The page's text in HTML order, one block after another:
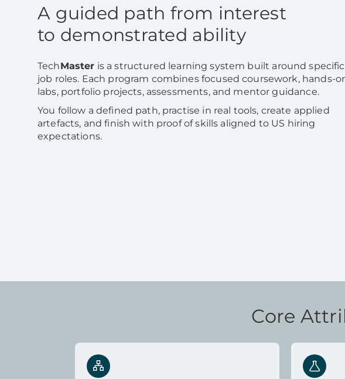
A guided path from interest
to demonstrated ability
TechMaster is a structured learning system built around specific
job roles. Each program combines focused coursework, hands-
labs, portfolio projects, assessments, and mentor guidance.
You follow a defined path, practise in real tools, create applied
artefacts, and finish with proof of skills aligned to US hiring
expectations.
Core